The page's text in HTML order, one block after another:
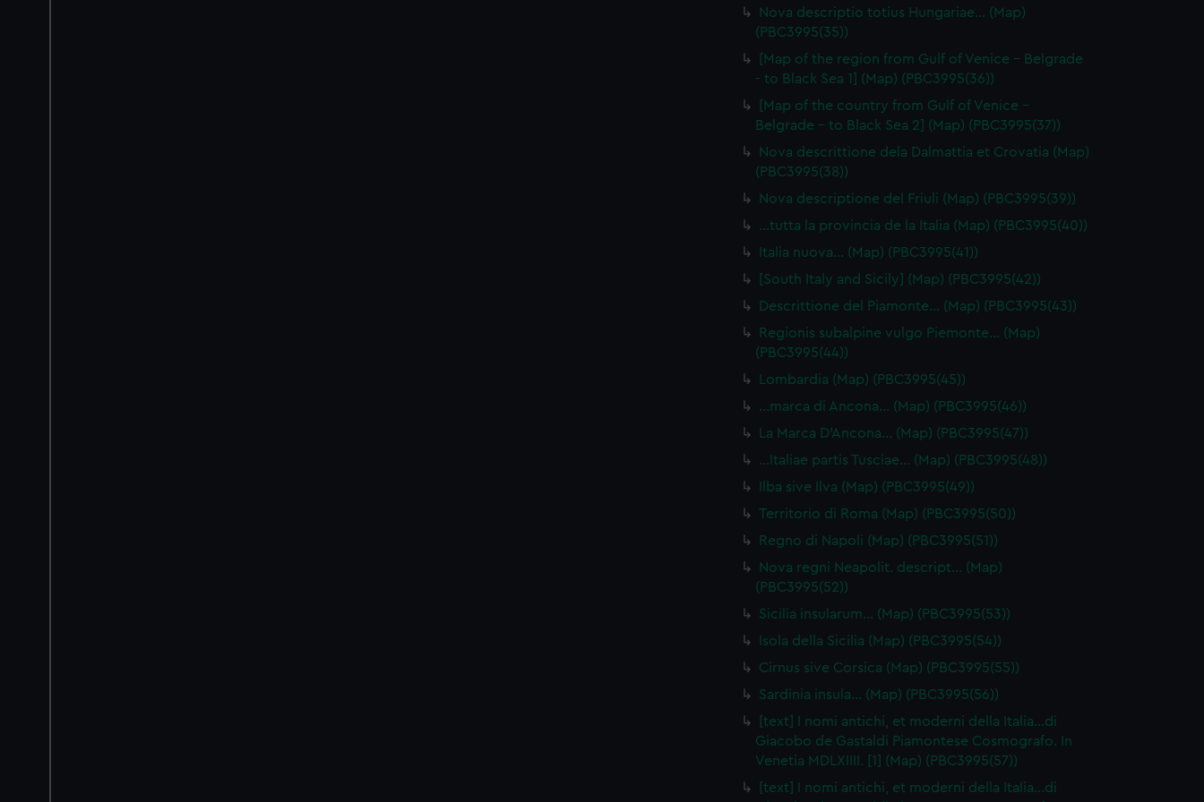
Nova descriptio totius Hungariae… (Map)
(PBC3995(35))
[Map of the region from Gulf of Venice - Belgrade
- to Black Sea 1] (Map) (PBC3995(36))
[Map of the country from Gulf of Venice -
Belgrade - to Black Sea 2] (Map) (PBC3995(37))
Nova descrittione dela Dalmattia et Crovatia (Map)
(PBC3995(38))
Nova descriptione del Friuli (Map) (PBC3995(39))
…tutta la provincia de la Italia (Map) (PBC3995(40))
Italia nuova… (Map) (PBC3995(41))
[South Italy and Sicily] (Map) (PBC3995(42))
Descrittione del Piamonte… (Map) (PBC3995(43))
Regionis subalpine vulgo Piemonte… (Map)
(PBC3995(44))
Lombardia (Map) (PBC3995(45))
…marca di Ancona… (Map) (PBC3995(46))
La Marca D'Ancona… (Map) (PBC3995(47))
…Italiae partis Tusciae… (Map) (PBC3995(48))
Ilba sive Ilva (Map) (PBC3995(49))
Territorio di Roma (Map) (PBC3995(50))
Regno di Napoli (Map) (PBC3995(51))
Nova regni Neapolit. descript… (Map)
(PBC3995(52))
Sicilia insularum… (Map) (PBC3995(53))
Isola della Sicilia (Map) (PBC3995(54))
Cirnus sive Corsica (Map) (PBC3995(55))
Sardinia insula… (Map) (PBC3995(56))
[text] I nomi antichi, et moderni della Italia…di
Giacobo de Gastaldi Piamontese Cosmografo. In
Venetia MDLXIIII. [1] (Map) (PBC3995(57))
[text] I nomi antichi, et moderni della Italia…di